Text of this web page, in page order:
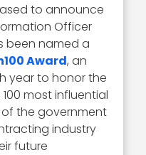
to announce
Officer
been named a
Award, an
year to honor the
most influential
the government
industry
future